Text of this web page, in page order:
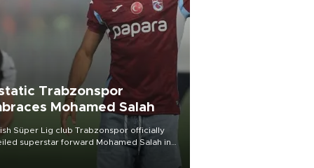
Trabzonspor
Mohamed Salah
Süper Lig club Trabzonspor officially
superstar forward Mohamed Salah in
of a roaring crowd at Papara Park on Aug.